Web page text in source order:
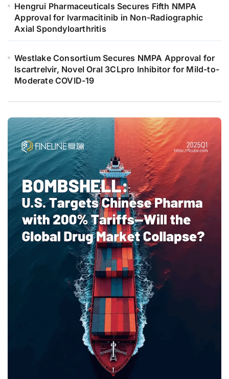
Hengrui Pharmaceuticals Secures Fifth NMPA
Approval for Ivarmacitinib in Non-Radiographic
Axial Spondyloarthritis
Westlake Consortium Secures NMPA Approval for
Iscartrelvir, Novel Oral 3CLpro Inhibitor for Mild-to-
Moderate COVID-19